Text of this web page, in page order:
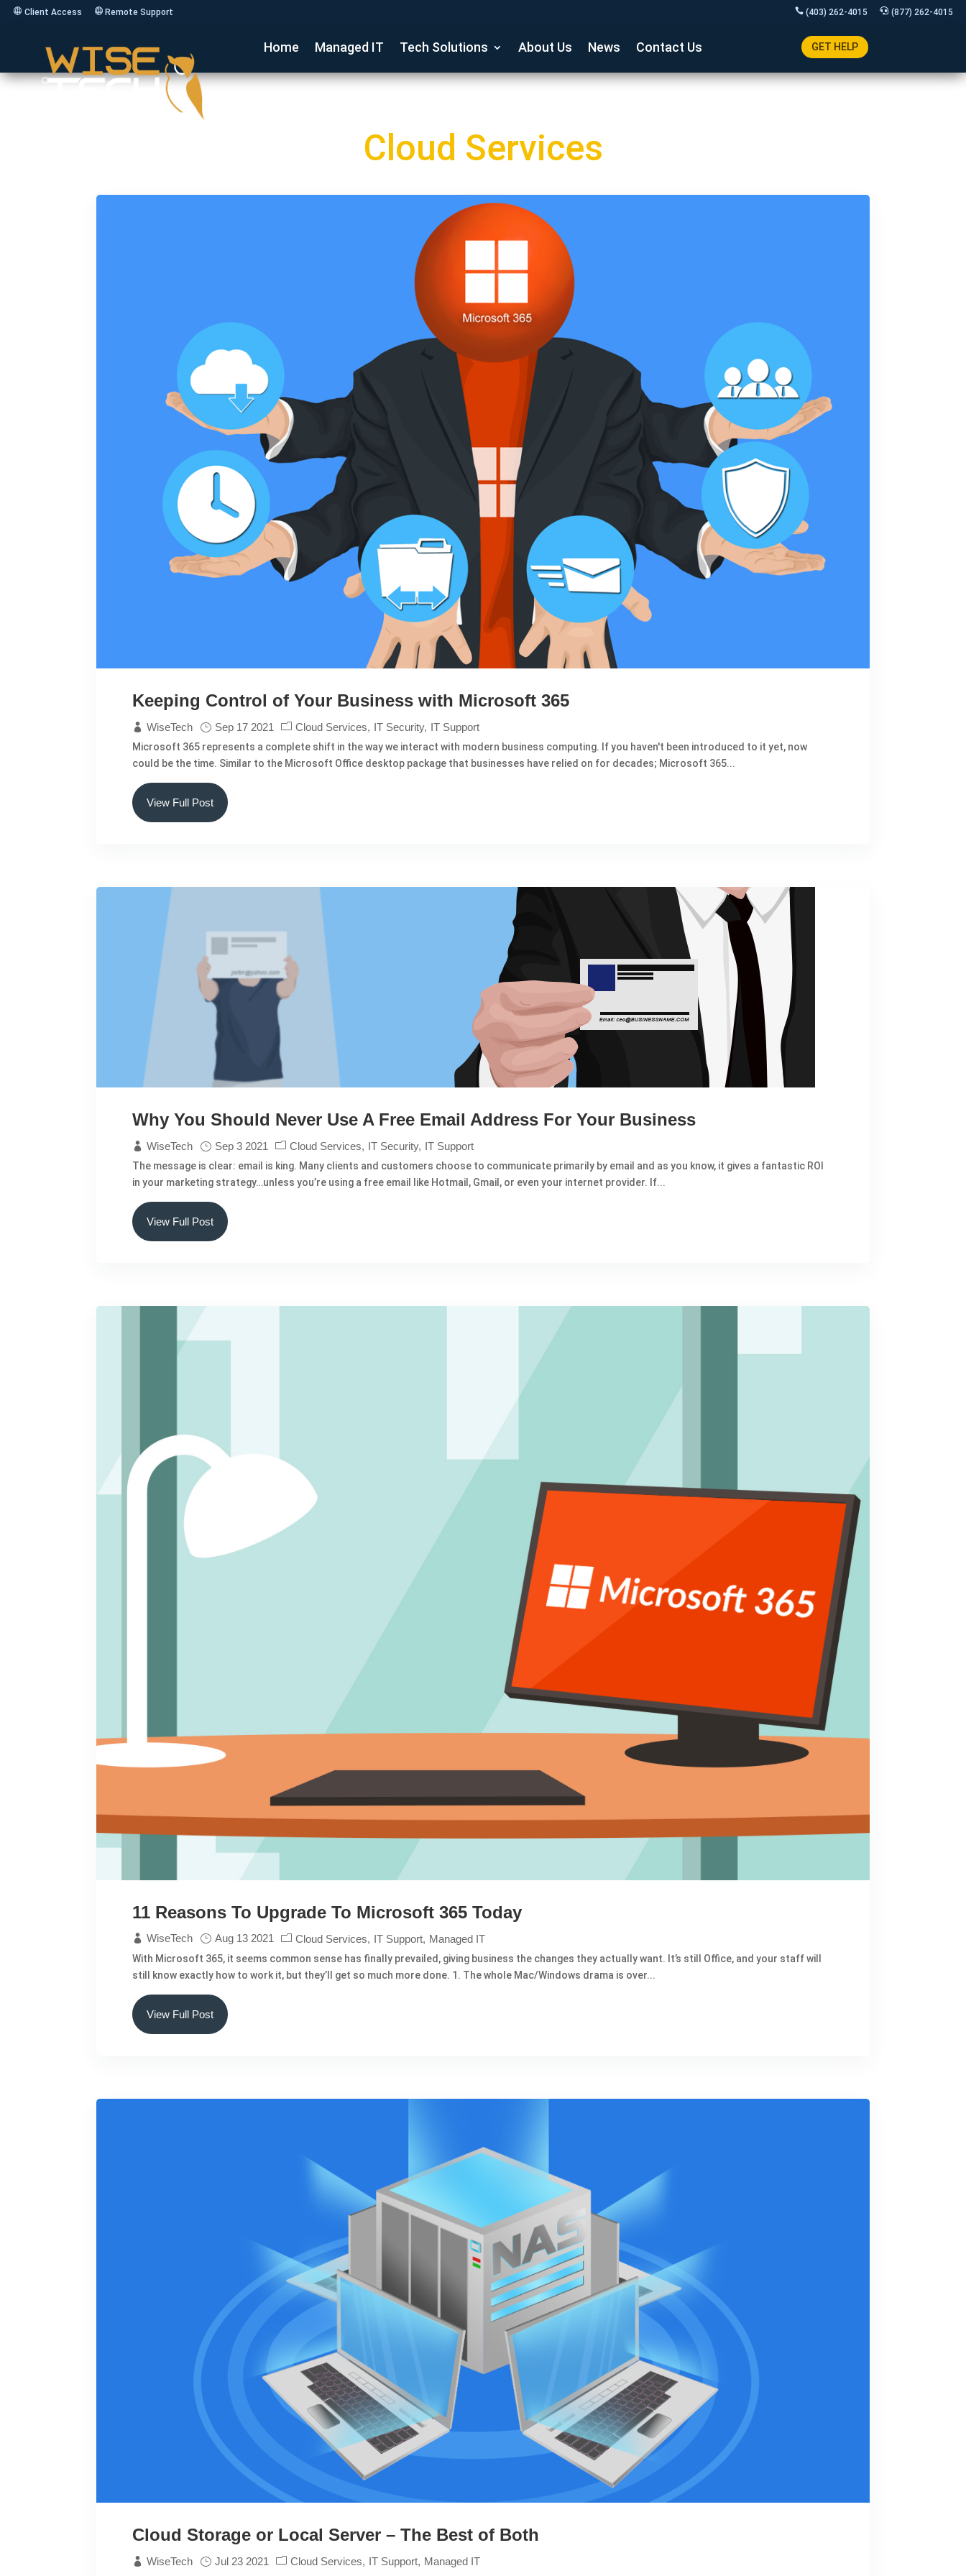
Client Access Remote Support (403) 262-4015 (877) 262-4015
Home Managed IT Tech Solutions About Us News Contact Us GET HELP
Cloud Services
Keeping Control of Your Business with Microsoft 365
WiseTech Sep 17 2021 Cloud Services IT Security IT Support
Microsoft 365 represents a complete shift in the way we interact with modern business computing. If you haven't been introduced to it yet, now
could be the time. Similar to the Microsoft Office desktop package that businesses have relied on for decades; Microsoft 365...
View Full Post
Why You Should Never Use A Free Email Address For Your Business
WiseTech Sep 3 2021 Cloud Services IT Security IT Support
The message is clear: email is king. Many clients and customers choose to communicate primarily by email and as you know, it gives a fantastic ROI
in your marketing strategy…unless you’re using a free email like Hotmail, Gmail, or even your internet provider. If...
View Full Post
11 Reasons To Upgrade To Microsoft 365 Today
WiseTech Aug 13 2021 Cloud Services IT Support Managed IT
With Microsoft 365, it seems common sense has finally prevailed, giving business the changes they actually want. It’s still Office, and your staff will
still know exactly how to work it, but they’ll get so much more done. 1. The whole Mac/Windows drama is over...
View Full Post
Cloud Storage or Local Server – The Best of Both
WiseTech Jul 23 2021 Cloud Services IT Support Managed IT